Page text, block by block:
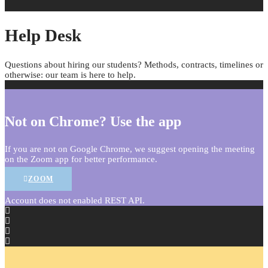
Help Desk
Questions about hiring our students? Methods, contracts, timelines or
otherwise: our team is here to help.
Not on Chrome? Use the app
If you are not on Google Chrome, we suggest opening the meeting
on the Zoom app for better performance.
ZOOM
Account does not enabled REST API.